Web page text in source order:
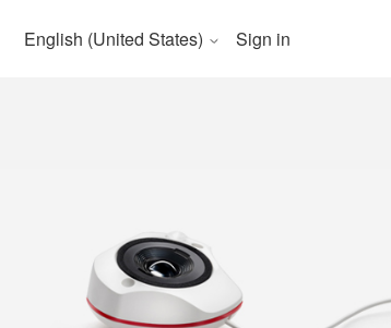
English (United States) Sign in